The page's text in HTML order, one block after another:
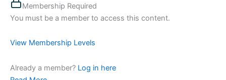
Membership Required
You must be a member to access this content.
View Membership Levels
Already a member? Log in here